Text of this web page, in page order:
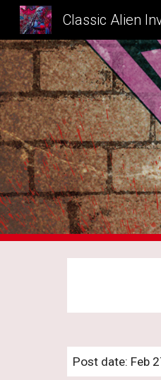
Classic Alien
Post date: Feb